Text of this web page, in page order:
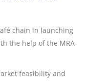
chain in launching
the help of the MRA
feasibility and